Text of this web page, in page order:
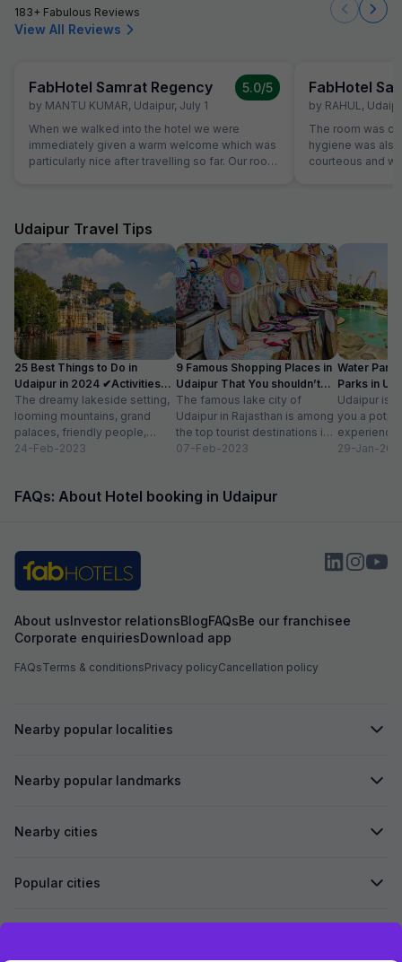
183+ Fabulous Reviews
View All Reviews
FabHotel Samrat Regency
by MANTU KUMAR, Udaipur, July 1
5.0/5
When we walked into the hotel we were
immediately given a warm welcome which was
particularly nice after travelling so far. Our room
amazing.
FabHotel
by RAHUL ,
The room was
hygiene was
courteous and
Udaipur Travel Tips
25 Best Things to Do in
Udaipur in 2024 ✔Activities
list
The dreamy lakeside setting,
looming mountains, grand
palaces, friendly people,
amazing food, vibrant
24-Feb-2023
9 Famous Shopping Places in
Udaipur That You shouldn’t
Miss
The famous lake city of
Udaipur in Rajasthan is among
the top tourist destinations in
India as it is home...
07-Feb-2023
Water
Parks in
Entry Fee
Udaipur is
you a
29-Jan-
FAQs: About Hotel booking in Udaipur
About usInvestor relationsBlogFAQsBe our franchisee
Corporate enquiriesDownload app
FAQsTerms & conditionsPrivacy policyCancellation policy
Nearby popular localities
Nearby popular landmarks
Nearby cities
Popular cities